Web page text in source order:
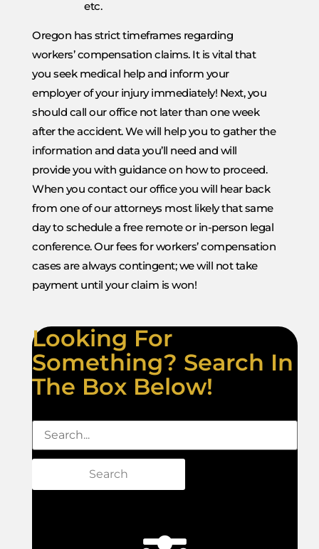
etc.
Oregon has strict timeframes regarding
workers’ compensation claims. It is vital that
you seek medical help and inform your
employer of your injury immediately! Next, you
should call our office not later than one week
after the accident. We will help you to gather the
information and data you’ll need and will
provide you with guidance on how to proceed.
When you contact our office you will hear back
from one of our attorneys most likely that same
day to schedule a free remote or in-person legal
conference. Our fees for workers’ compensation
cases are always contingent; we will not take
payment until your claim is won!
Looking For
Something? Search In
The Box Below!
Search